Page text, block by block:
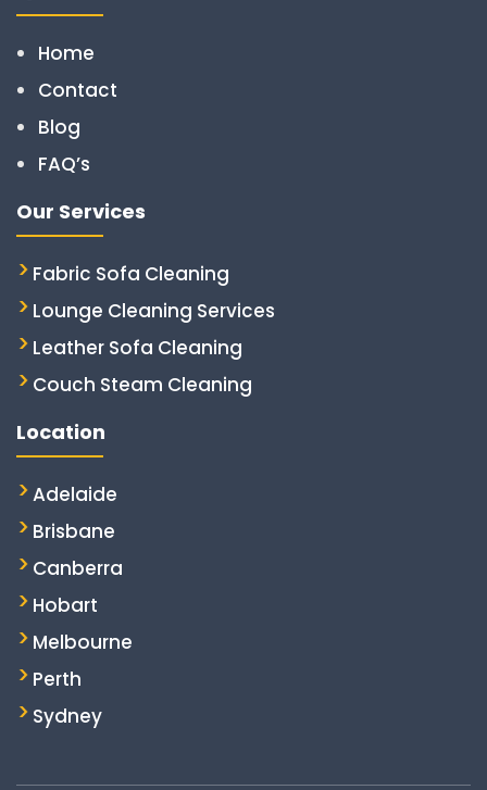
Home
Contact
Blog
FAQ’s
Our Services
Fabric Sofa Cleaning
Lounge Cleaning Services
Leather Sofa Cleaning
Couch Steam Cleaning
Location
Adelaide
Brisbane
Canberra
Hobart
Melbourne
Perth
Sydney